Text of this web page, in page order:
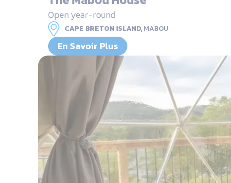
Open year-round
CAPE BRETON ISLAND,MABOU
En Savoir Plus